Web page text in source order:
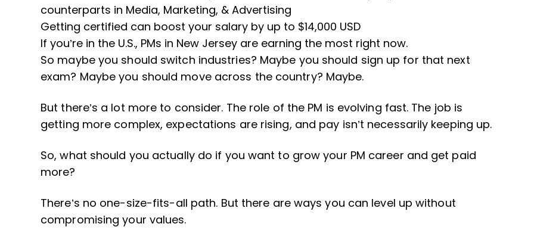
counterparts in Media, Marketing, & Advertising
Getting certified can boost your salary by up to $14,000 USD
If you’re in the U.S., PMs in New Jersey are earning the most right now.
So maybe you should switch industries? Maybe you should sign up for that next
exam? Maybe you should move across the country? Maybe.
But there’s a lot more to consider. The role of the PM is evolving fast. The job is
getting more complex, expectations are rising, and pay isn’t necessarily keeping up.
So, what should you actually do if you want to grow your PM career and get paid
more?
There’s no one-size-fits-all path. But there are ways you can level up without
compromising your values.